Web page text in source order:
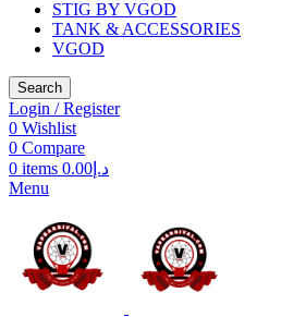
STIG BY VGOD
TANK & ACCESSORIES
VGOD
Search
Login / Register
0 Wishlist
0 Compare
0 items د.إ 0.00
Menu